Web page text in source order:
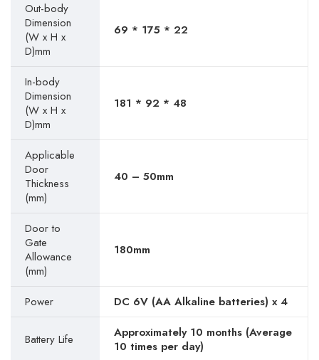
Out-body
Dimension
(W x H x
D)mm
69 * 175 * 22
In-body
Dimension
(W x H x
D)mm
181 * 92 * 48
Applicable
Door
Thickness
(mm)
40 – 50mm
Door to
Gate
Allowance
(mm)
180mm
Power DC 6V (AA Alkaline batteries) x 4
Battery Life
Approximately 10 months (Average
10 times per day)